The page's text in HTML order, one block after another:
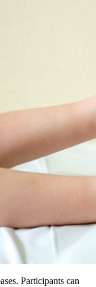
Participants can